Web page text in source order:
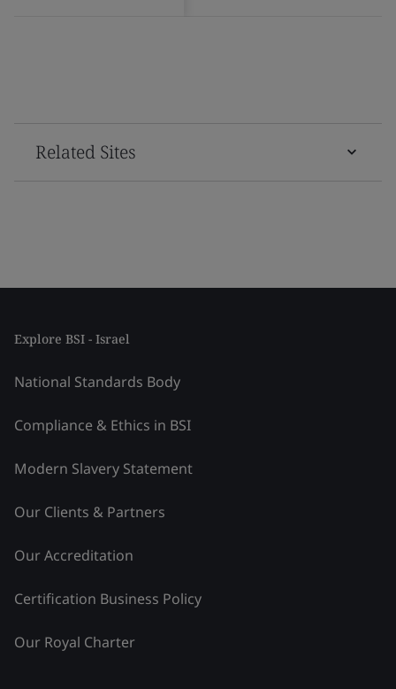
Related Sites
Explore BSI - Israel
National Standards Body
Compliance & Ethics in BSI
Modern Slavery Statement
Our Clients & Partners
Our Accreditation
Certification Business Policy
Our Royal Charter